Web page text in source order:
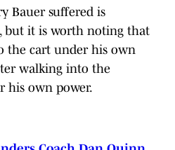
Bauer suffered is
but it is worth noting that
the cart under his own
walking into the
his own power.